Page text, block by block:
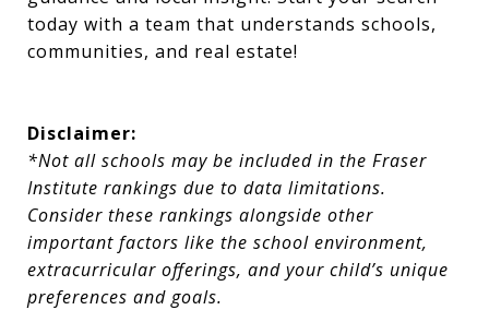
today with a team that understands schools,
communities, and real estate!
Disclaimer:
*Not all schools may be included in the Fraser
Institute rankings due to data limitations.
Consider these rankings alongside other
important factors like the school environment,
extracurricular offerings, and your child’s unique
preferences and goals.